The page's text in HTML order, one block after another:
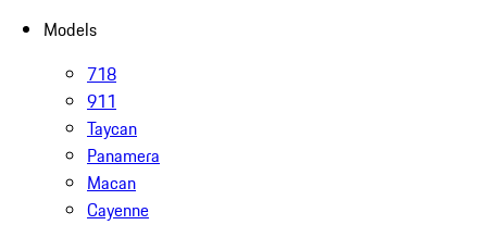
Models
718
911
Taycan
Panamera
Macan
Cayenne